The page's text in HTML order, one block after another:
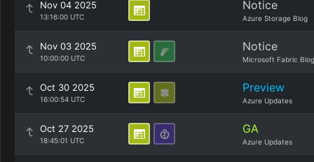
Nov 04 2025
13:16:00 UTC
Notice
Azure Storage Blog
Nov 03 2025
10:00:00 UTC
Notice
Microsoft Fabric Blog
Oct 30 2025
16:00:54 UTC
Preview
Azure Updates
Oct 27 2025
18:45:01 UTC
GA
Azure Updates